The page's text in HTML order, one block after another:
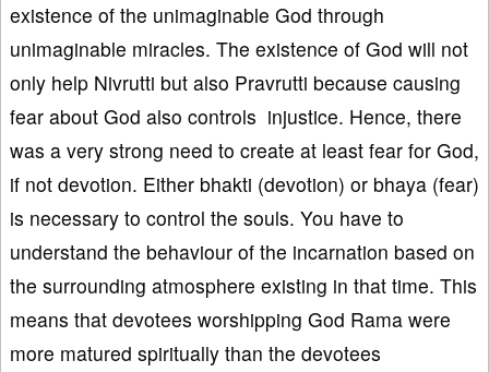
existence of the unimaginable God through
unimaginable miracles. The existence of God will not
only help Nivrutti but also Pravrutti because causing
fear about God also controls injustice. Hence, there
was a very strong need to create at least fear for God,
if not devotion. Either bhakti (devotion) or bhaya (fear)
is necessary to control the souls. You have to
understand the behaviour of the incarnation based on
the surrounding atmosphere existing in that time. This
means that devotees worshipping God Rama were
more matured spiritually than the devotees